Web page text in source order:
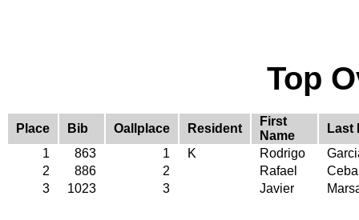
Top
Place Bib Oallplace Resident
First
Name
Last
1
863 1 K Rodrigo
2
886 2 Rafael
3
1023 3 Javier